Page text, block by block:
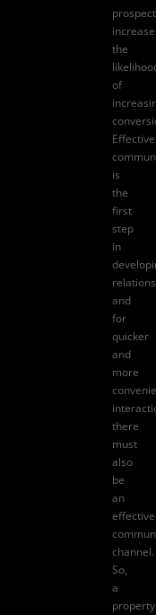
increase
the
of
Effective
is
the
first
step
in
and
for
quicker
and
more
there
must
also
be
an
effective
channel.
So,
a
property